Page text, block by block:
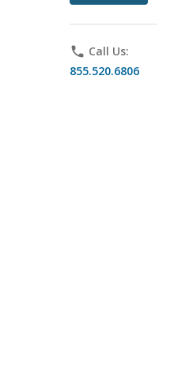
phone Call Us:
855.520.6806